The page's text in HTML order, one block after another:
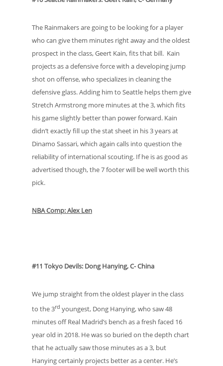
The Rainmakers are going to be looking for a player
who can give them minutes right away and the oldest
prospect in the class, Geert Kain, fits that bill. Kain
projects as a defensive force with a developing jump
shot on offense, who specializes in cleaning the
defensive glass. Adding him to Seattle helps them give
Stretch Armstrong more minutes at the 3, which fits
his game slightly better than power forward. Kain
didn’t exactly fill up the stat sheet in his 3 years at
Dinamo Sassari, which again calls into question the
reliability of international scouting. If he is as good as
advertised though, the 7 footer will be well worth this
pick.
NBA Comp: Alex Len
#11 Tokyo Devils: Dong Hanying, C- China
We jump straight from the oldest player in the class
to the 3rd youngest, Dong Hanying, who saw 48
minutes off Real Madrid’s bench as a fresh faced 16
year old in 2018. He was so buried on the depth chart
that he actually saw those minutes as a 3, but
Hanying certainly projects better as a center. He’s